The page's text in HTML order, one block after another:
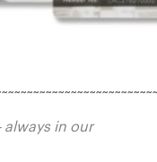
always in our